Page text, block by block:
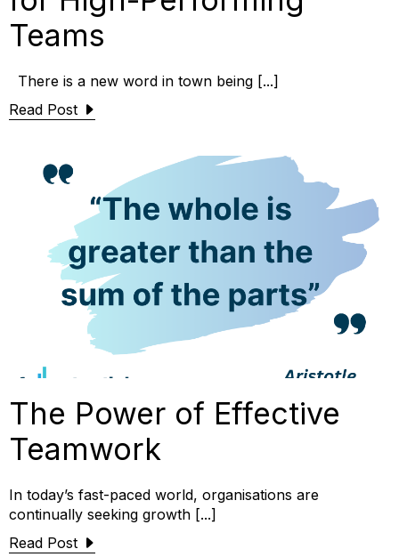
Teams
There is a new word in town being [...]
Read Post
The Power of Effective
Teamwork
In today’s fast-paced world, organisations are
continually seeking growth [...]
Read Post